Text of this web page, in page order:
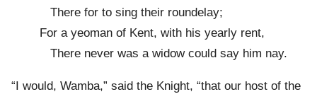
There for to sing their roundelay;
For a yeoman of Kent, with his yearly rent,
There never was a widow could say him nay.
“I would, Wamba,” said the Knight, “that our host of the